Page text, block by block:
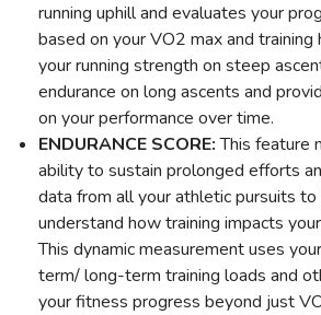
running uphill and evaluates your
based on your VO2 max and training
your running strength on steep
endurance on long ascents and
on your performance over time.
ENDURANCE SCORE:This feature
ability to sustain prolonged efforts
data from all your athletic pursuits to
understand how training impacts
This dynamic measurement uses
term/ long-term training loads and
your fitness progress beyond just